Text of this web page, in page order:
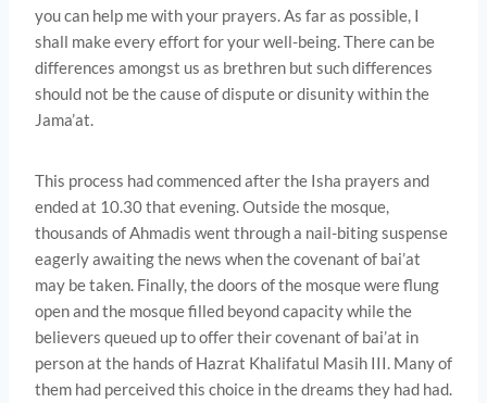
you can help me with your prayers. As far as possible, I
shall make every effort for your well-being. There can be
differences amongst us as brethren but such differences
should not be the cause of dispute or disunity within the
Jama’at.
This process had commenced after the Isha prayers and
ended at 10.30 that evening. Outside the mosque,
thousands of Ahmadis went through a nail-biting suspense
eagerly awaiting the news when the covenant of bai’at
may be taken. Finally, the doors of the mosque were flung
open and the mosque filled beyond capacity while the
believers queued up to offer their covenant of bai’at in
person at the hands of Hazrat Khalifatul Masih III. Many of
them had perceived this choice in the dreams they had had.